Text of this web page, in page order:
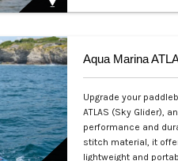
Upgrade your
ATLAS (Sky Glider),
performance and
stitch material, it
lightweight and